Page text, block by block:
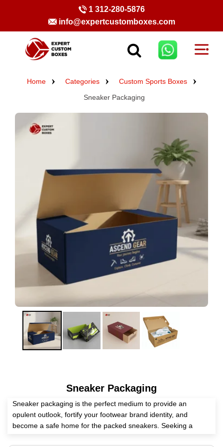
1 312-280-5876
info@expertcustomboxes.com
Home Categories
Custom Sports Boxes
Sneaker Packaging
Sneaker Packaging
Sneaker packaging is the perfect medium to provide an
opulent outlook, fortify your footwear brand identity, and
become a safe home for the packed sneakers. Seeking a